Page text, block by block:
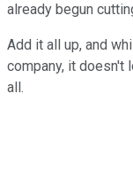
already begun
Add it all up, and
company, it doesn't
all.